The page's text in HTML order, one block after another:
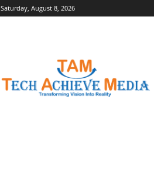
Saturday, August 8, 2026